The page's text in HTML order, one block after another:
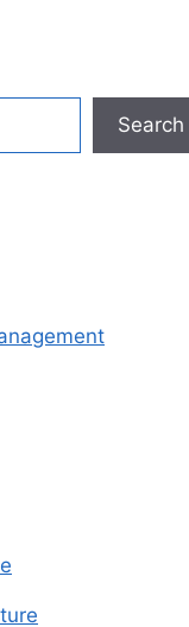
Search